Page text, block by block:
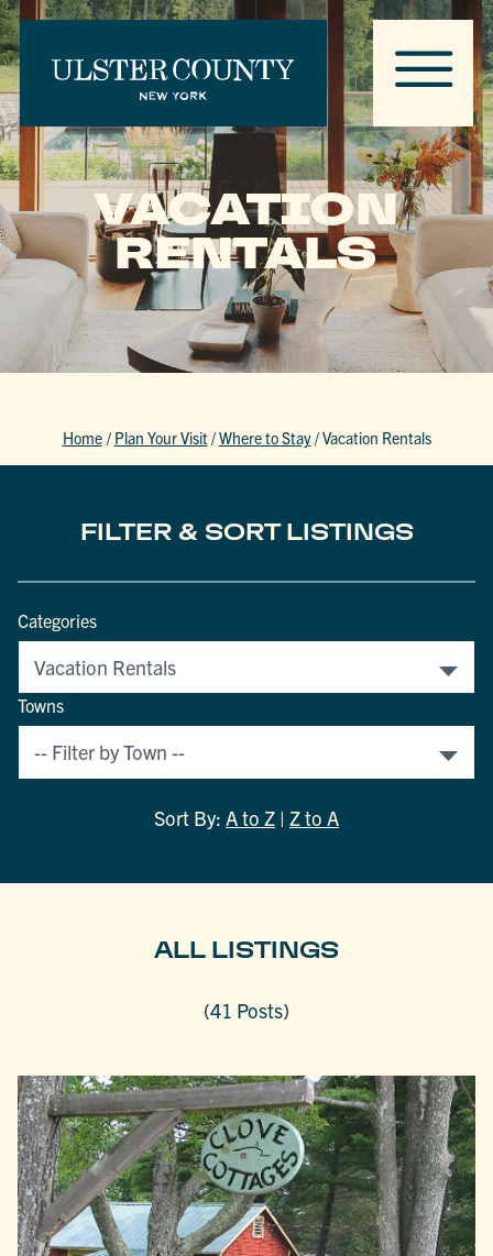
VACATION
RENTALS
Home / Plan Your Visit/Where to Stay/Vacation Rentals
FILTER & SORT LISTINGS
Categories
Towns
Sort By: A to Z | Z to A
ALL LISTINGS
(41 Posts)